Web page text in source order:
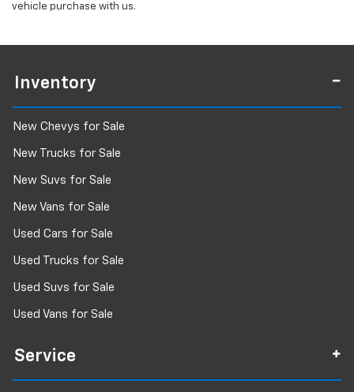
vehicle purchase with us.
Inventory
New Chevys for Sale
New Trucks for Sale
New Suvs for Sale
New Vans for Sale
Used Cars for Sale
Used Trucks for Sale
Used Suvs for Sale
Used Vans for Sale
Service